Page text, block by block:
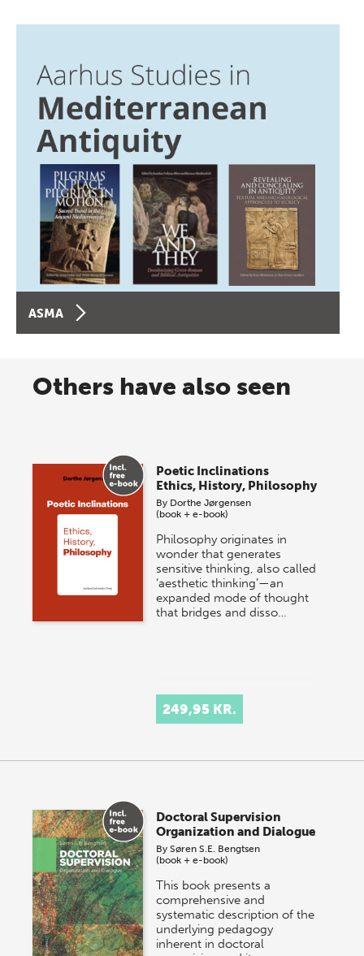
ASMA
Others have also seen
Poetic Inclinations
Ethics, History, Philosophy
By Dorthe Jørgensen
(book + e-book)
Philosophy originates in
wonder that generates
sensitive thinking, also called
‘aesthetic thinking’—an
expanded mode of thought
that bridges and disso…
249,95 KR.
Doctoral Supervision
Organization and Dialogue
BySøren S.E. Bengtsen
(book + e-book)
This book presents a
comprehensive and
systematic description of the
underlying pedagogy
inherent in doctoral